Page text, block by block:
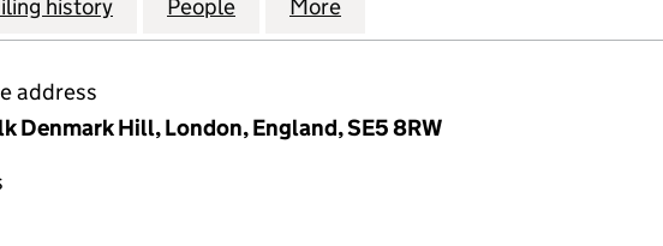
HOUSEWARES LTD (11528700)
history for A2Z HOUSEWARES LTD (11528700)
People for A2Z HOUSEWARES LTD (11528700)
More
address
Denmark Hill, London, England, SE5 8RW